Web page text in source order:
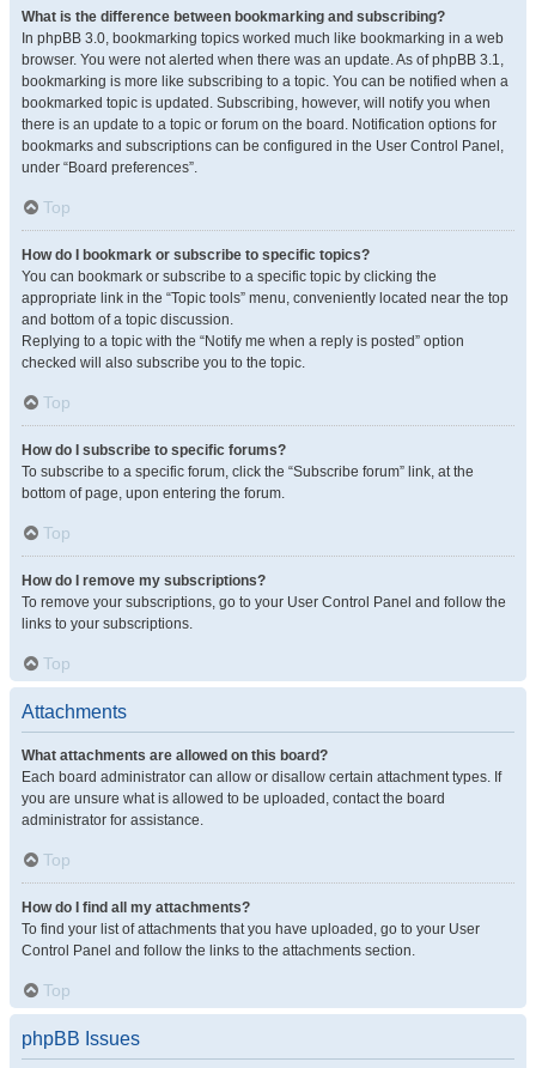
What is the difference between bookmarking and subscribing?
In phpBB 3.0, bookmarking topics worked much like bookmarking in a web
browser. You were not alerted when there was an update. As of phpBB 3.1,
bookmarking is more like subscribing to a topic. You can be notified when a
bookmarked topic is updated. Subscribing, however, will notify you when
there is an update to a topic or forum on the board. Notification options for
bookmarks and subscriptions can be configured in the User Control Panel,
under “Board preferences”.
Top
How do I bookmark or subscribe to specific topics?
You can bookmark or subscribe to a specific topic by clicking the
appropriate link in the “Topic tools” menu, conveniently located near the top
and bottom of a topic discussion.
Replying to a topic with the “Notify me when a reply is posted” option
checked will also subscribe you to the topic.
Top
How do I subscribe to specific forums?
To subscribe to a specific forum, click the “Subscribe forum” link, at the
bottom of page, upon entering the forum.
Top
How do I remove my subscriptions?
To remove your subscriptions, go to your User Control Panel and follow the
links to your subscriptions.
Top
Attachments
What attachments are allowed on this board?
Each board administrator can allow or disallow certain attachment types. If
you are unsure what is allowed to be uploaded, contact the board
administrator for assistance.
Top
How do I find all my attachments?
To find your list of attachments that you have uploaded, go to your User
Control Panel and follow the links to the attachments section.
Top
phpBB Issues